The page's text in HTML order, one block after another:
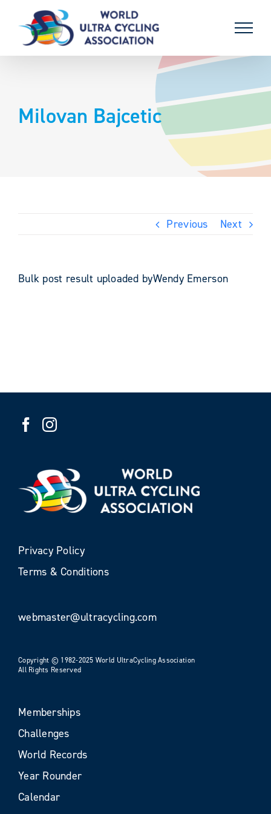
content
Milovan Bajcetic
Previous Next
Bulk post result uploaded byWendy Emerson
Privacy Policy
Terms & Conditions
webmaster@ultracycling.com
Copyright © 1982-2025 World UltraCycling Association
All Rights Reserved
Memberships
Challenges
World Records
Year Rounder
Calendar